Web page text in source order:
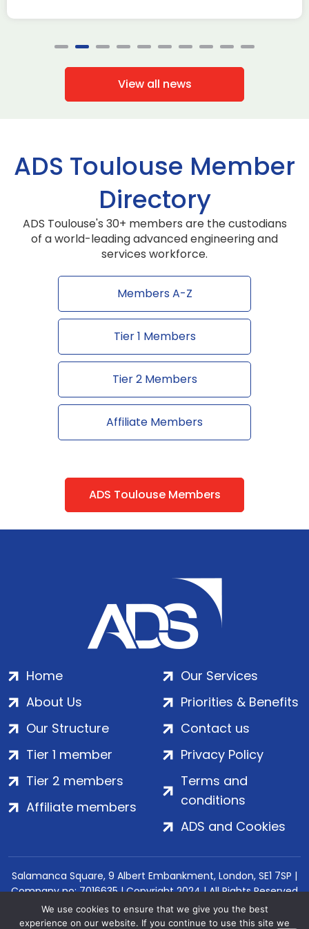
View all news
ADS Toulouse Member
Directory
ADS Toulouse's 30+ members are the custodians
of a world-leading advanced engineering and
services workforce.
Members A-Z
Tier 1 Members
Tier 2 Members
Affiliate Members
ADS Toulouse Members
Home
About Us
Our Structure
Our Services
Priorities & Benefits
Contact us
Tier 1 member
Tier 2 members
Affiliate members
Privacy Policy
Terms and
conditions
ADS and Cookies
Salamanca Square, 9 Albert Embankment, London, SE1 7SP |
Company no: 7016635 | Copyright 2024 | All Rights Reserved
We use cookies to ensure that we give you the best
experience on our website. If you continue to use this site we